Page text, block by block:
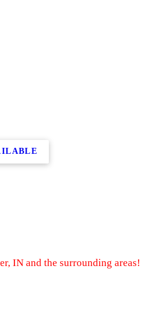
IN and the surrounding areas!